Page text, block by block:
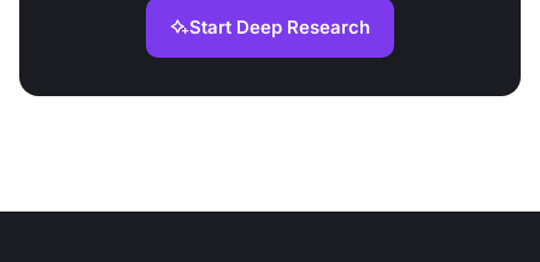
Start Deep Research